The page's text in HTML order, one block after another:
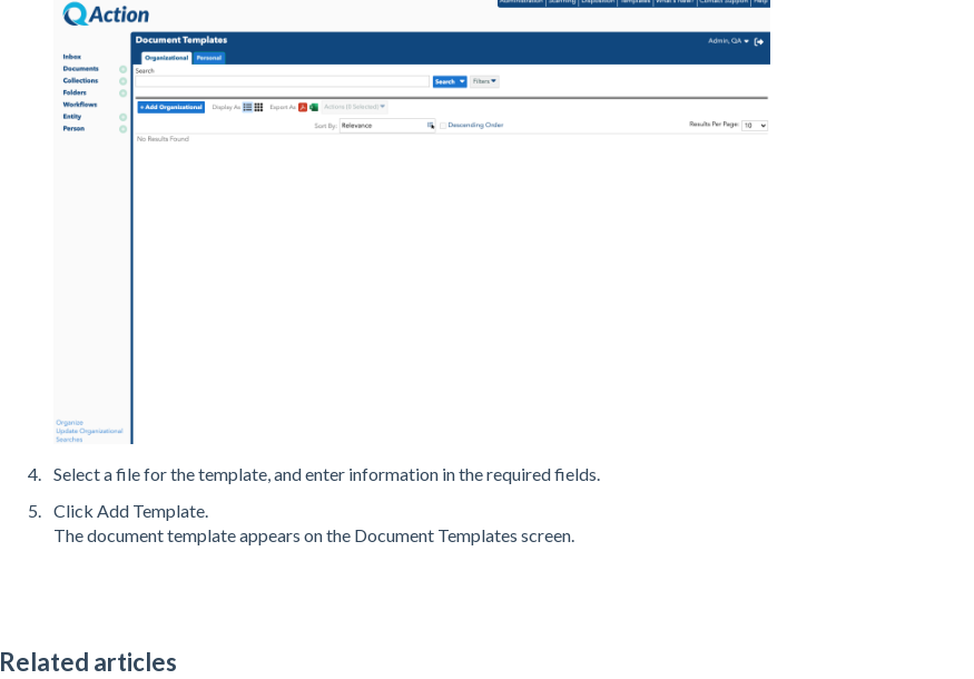
Select a file for the template, and enter information in the required fields.
Click Add Template.
The document template appears on the Document Templates screen.
Related articles